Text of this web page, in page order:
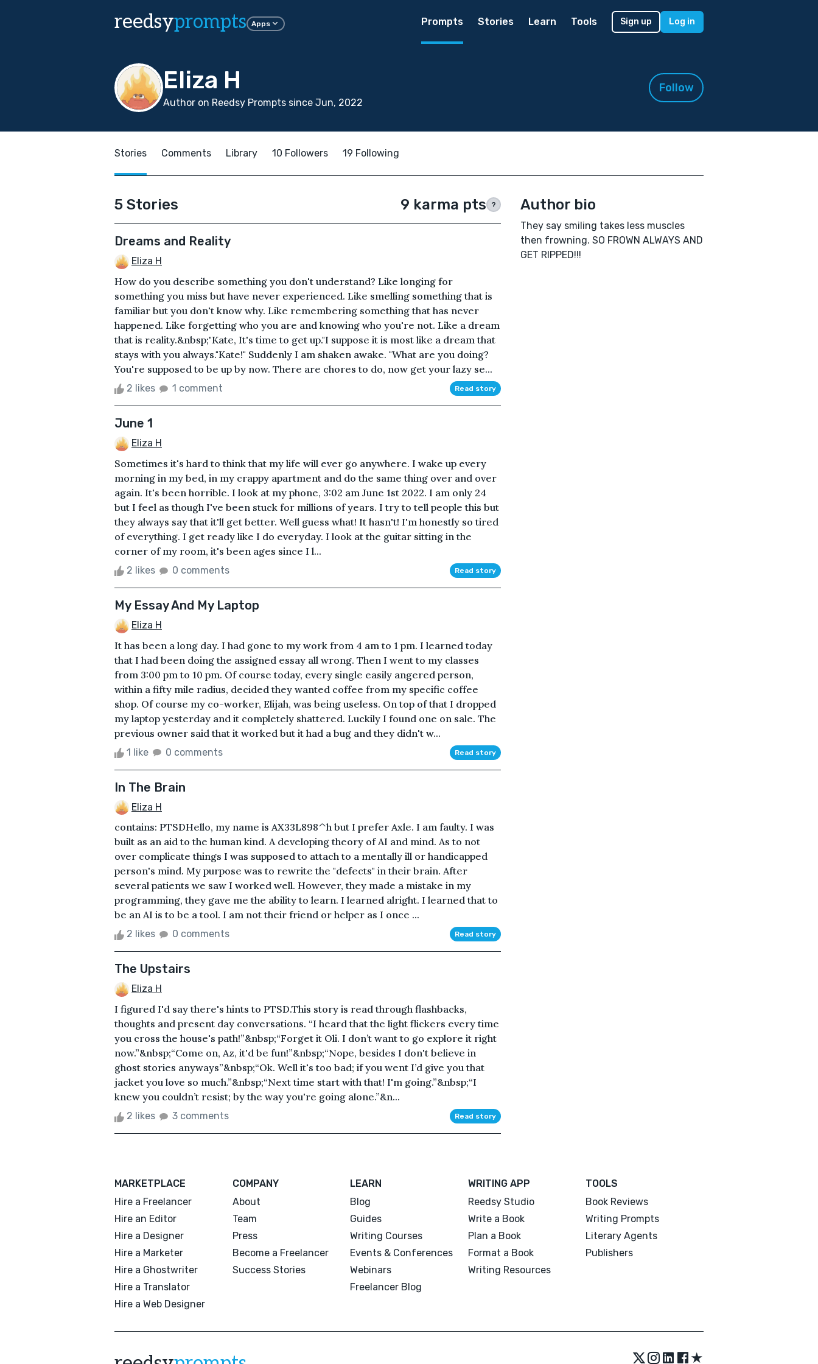
reedsyprompts Apps Prompts Stories Learn Tools Sign up Log in
Eliza H
Author on Reedsy Prompts since Jun, 2022
Follow
Stories Comments Library 10 Followers 19 Following
5 Stories 9 karma pts ?
Dreams and Reality
Eliza H
How do you describe something you don't understand? Like longing for
something you miss but have never experienced. Like smelling something that is
familiar but you don't know why. Like remembering something that has never
happened. Like forgetting who you are and knowing who you're not. Like a dream
that is reality.&nbsp;"Kate, It's time to get up."I suppose it is most like a dream that
stays with you always."Kate!" Suddenly I am shaken awake. "What are you doing?
You're supposed to be up by now. There are chores to do, now get your lazy se...
2 likes 1 comment Read story
June 1
Eliza H
Sometimes it's hard to think that my life will ever go anywhere. I wake up every
morning in my bed, in my crappy apartment and do the same thing over and over
again. It's been horrible. I look at my phone, 3:02 am June 1st 2022. I am only 24
but I feel as though I've been stuck for millions of years. I try to tell people this but
they always say that it'll get better. Well guess what! It hasn't! I'm honestly so tired
of everything. I get ready like I do everyday. I look at the guitar sitting in the
corner of my room, it's been ages since I l...
2 likes 0 comments Read story
My Essay And My Laptop
Eliza H
It has been a long day. I had gone to my work from 4 am to 1 pm. I learned today
that I had been doing the assigned essay all wrong. Then I went to my classes
from 3:00 pm to 10 pm. Of course today, every single easily angered person,
within a fifty mile radius, decided they wanted coffee from my specific coffee
shop. Of course my co-worker, Elijah, was being useless. On top of that I dropped
my laptop yesterday and it completely shattered. Luckily I found one on sale. The
previous owner said that it worked but it had a bug and they didn't w...
1 like 0 comments Read story
In The Brain
Eliza H
contains: PTSDHello, my name is AX33L898^h but I prefer Axle. I am faulty. I was
built as an aid to the human kind. A developing theory of AI and mind. As to not
over complicate things I was supposed to attach to a mentally ill or handicapped
person's mind. My purpose was to rewrite the "defects" in their brain. After
several patients we saw I worked well. However, they made a mistake in my
programming, they gave me the ability to learn. I learned alright. I learned that to
be an AI is to be a tool. I am not their friend or helper as I once ...
2 likes 0 comments Read story
The Upstairs
Eliza H
I figured I'd say there's hints to PTSD.This story is read through flashbacks,
thoughts and present day conversations. “I heard that the light flickers every time
you cross the house's path!”&nbsp;“Forget it Oli. I don’t want to go explore it right
now.”&nbsp;“Come on, Az, it'd be fun!”&nbsp;“Nope, besides I don't believe in
ghost stories anyways”&nbsp;“Ok. Well it's too bad; if you went I’d give you that
jacket you love so much.”&nbsp;“Next time start with that! I'm going.”&nbsp;“I
knew you couldn’t resist; by the way you're going alone.”&n...
2 likes 3 comments Read story
Author bio
They say smiling takes less muscles
then frowning. SO FROWN ALWAYS AND
GET RIPPED!!!
MARKETPLACE
Hire a Freelancer
Hire an Editor
Hire a Designer
Hire a Marketer
Hire a Ghostwriter
Hire a Translator
Hire a Web Designer
COMPANY
About
Team
Press
Become a Freelancer
Success Stories
LEARN
Blog
Guides
Writing Courses
Events & Conferences
Webinars
Freelancer Blog
WRITING APP
Reedsy Studio
Write a Book
Plan a Book
Format a Book
Writing Resources
TOOLS
Book Reviews
Writing Prompts
Literary Agents
Publishers
★